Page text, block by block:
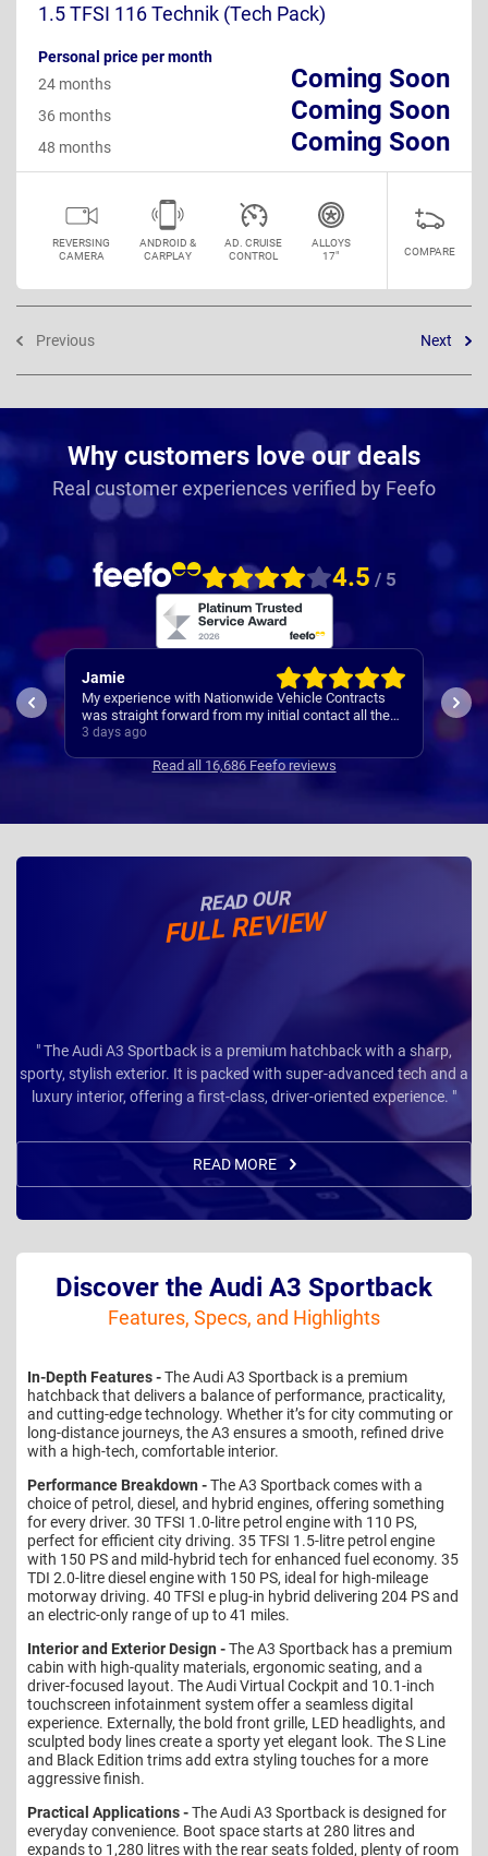
1.5 TFSI 116 Technik (Tech Pack)
Personal price per month
Coming Soon
24 months
Coming Soon
36 months
Coming Soon
48 months
REVERSING
CAMERA
ANDROID &
CARPLAY
AD. CRUISE
CONTROL
ALLOYS
17"
COMPARE
Previous Next
Why customers love our deals
Real customer experiences verified by Feefo
4.5 / 5
Rachel
Easy set up
4 days ago
I’ve
Read all 16,686 Feefo reviews
READ OUR
FULL REVIEW
" The Audi A3 Sportback is a premium hatchback with a sharp,
sporty, stylish exterior. It is packed with super-advanced tech and a
luxury interior, offering a first-class, driver-oriented experience. "
READ MORE
Discover the Audi A3 Sportback
Features, Specs, and Highlights
In-Depth Features -The Audi A3 Sportback is a premium
hatchback that delivers a balance of performance, practicality,
and cutting-edge technology. Whether it’s for city commuting or
long-distance journeys, the A3 ensures a smooth, refined drive
with a high-tech, comfortable interior.
Performance Breakdown -The A3 Sportback comes with a
choice of petrol, diesel, and hybrid engines, offering something
for every driver. 30 TFSI 1.0-litre petrol engine with 110 PS,
perfect for efficient city driving. 35 TFSI 1.5-litre petrol engine
with 150 PS and mild-hybrid tech for enhanced fuel economy. 35
TDI 2.0-litre diesel engine with 150 PS, ideal for high-mileage
motorway driving. 40 TFSI e plug-in hybrid delivering 204 PS and
an electric-only range of up to 41 miles.
Interior and Exterior Design -The A3 Sportback has a premium
cabin with high-quality materials, ergonomic seating, and a
driver-focused layout. The Audi Virtual Cockpit and 10.1-inch
touchscreen infotainment system offer a seamless digital
experience. Externally, the bold front grille, LED headlights, and
sculpted body lines create a sporty yet elegant look. The S Line
and Black Edition trims add extra styling touches for a more
aggressive finish.
Practical Applications -The Audi A3 Sportback is designed for
everyday convenience. Boot space starts at 280 litres and
expands to 1,280 litres with the rear seats folded, plenty of room